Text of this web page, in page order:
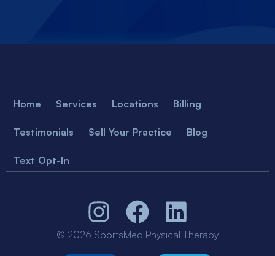
Home Services Locations Billing
Testimonials Sell Your Practice Blog
Text Opt-In
© 2026 SportsMed Physical Therapy